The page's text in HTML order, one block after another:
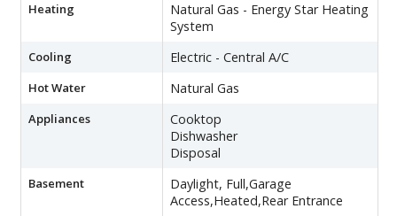
Heating
Natural Gas - Energy Star Heating
System
Cooling Electric - Central A/C
Hot Water Natural Gas
Appliances
Cooktop
Dishwasher
Disposal
Basement
Daylight, Full,Garage
Access,Heated,Rear Entrance